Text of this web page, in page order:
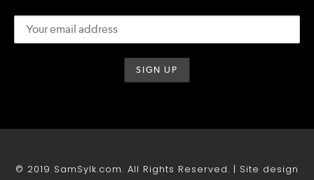
© 2019 SamSylk.com. All Rights Reserved. | Site design